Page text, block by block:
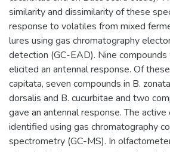
similarity and dissimilarity of these
response to volatiles from mixed
lures using gas chromatography
detection (GC-EAD). Nine
elicited an antennal response. Of
capitata, seven compounds in B.
dorsalis and B. cucurbitae and two
gave an antennal response. The
identified using gas chromatography
spectrometry (GC-MS). In